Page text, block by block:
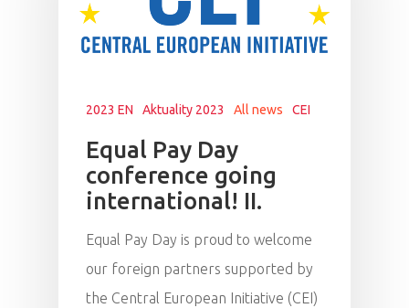
2023 EN Aktuality 2023 All news CEI
Equal Pay Day
conference going
international! II.
Equal Pay Day is proud to welcome
our foreign partners supported by
the Central European Initiative (CEI)